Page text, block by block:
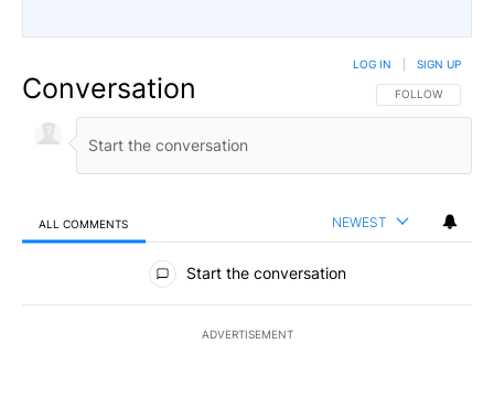
Conversation FOLLOW THIS
FOLLOW
LOG IN SIGN UP
ALL COMMENTS NEWEST
All Comments
Start the conversation
ADVERTISEMENT